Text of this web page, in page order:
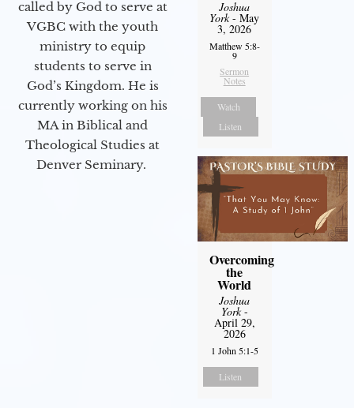
called by God to serve at
VGBC with the youth
ministry to equip
students to serve in
God’s Kingdom. He is
currently working on his
MA in Biblical and
Theological Studies at
Denver Seminary.
Joshua
York- May
3, 2026
Matthew 5:8-
9
Sermon
Notes
Watch
Listen
Overcoming
the
World
Joshua
York-
April 29,
2026
1 John 5:1-5
Listen